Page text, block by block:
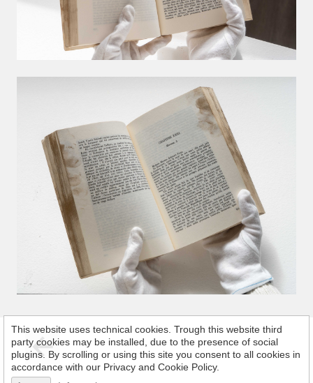
This website uses technical cookies. Trough this website third
party cookies may be installed, due to the presence of social
plugins. By scrolling or using this site you consent to all cookies in
accordance with our Privacy and Cookie Policy.